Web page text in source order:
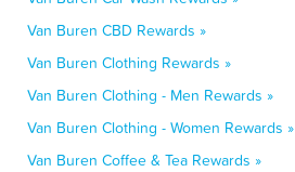
Van Buren CBD Rewards »
Van Buren Clothing Rewards »
Van Buren Clothing - Men Rewards »
Van Buren Clothing - Women Rewards »
Van Buren Coffee & Tea Rewards »